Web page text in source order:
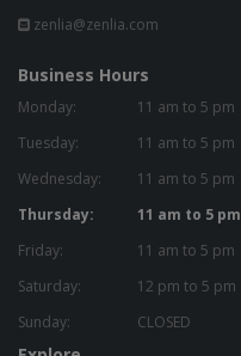
zenlia@zenlia.com
Business Hours
Monday:
11 am to 5 pm
Tuesday:
11 am to 5 pm
Wednesday:
11 am to 5 pm
Thursday:
11 am to 5 pm
Friday:
11 am to 5 pm
Saturday:
12 pm to 5 pm
Sunday:
CLOSED